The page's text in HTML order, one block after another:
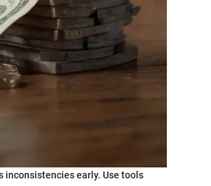
inconsistencies early. Use tools